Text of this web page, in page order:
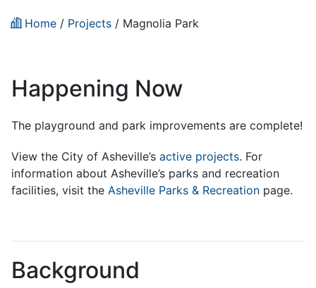
Home / Projects / Magnolia Park
Happening Now
The playground and park improvements are complete!
View the City of Asheville’s active projects. For
information about Asheville’s parks and recreation
facilities, visit the Asheville Parks & Recreation page.
Background